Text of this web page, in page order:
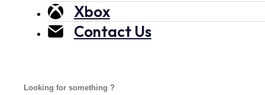
Xbox
Contact Us
Search